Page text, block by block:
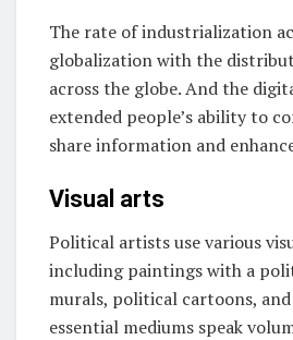
The rate of industrialization
globalization with the
across the globe. And the
extended people’s ability to
share information and
Visual arts
Political artistsuse various
including paintings with a
murals, political cartoons,
essential mediums speak